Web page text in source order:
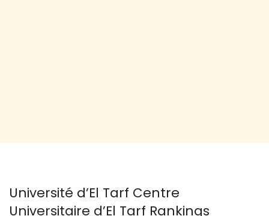
Université d’El Tarf Centre
Universitaire d’El Tarf Rankings